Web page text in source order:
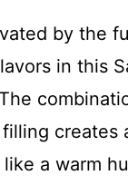
by the
in this
creates
a warm